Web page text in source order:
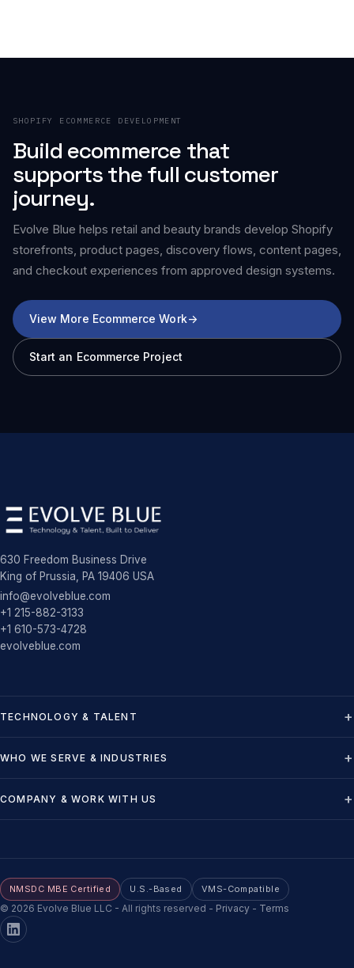
SHOPIFY ECOMMERCE DEVELOPMENT
Build ecommerce that
supports the full customer
journey.
Evolve Blue helps retail and beauty brands develop Shopify
storefronts, product pages, discovery flows, content pages,
and checkout experiences from approved design systems.
View More Ecommerce Work->
Start an Ecommerce Project
630 Freedom Business Drive
King of Prussia, PA 19406 USA
info@evolveblue.com
+1 215-882-3133
+1 610-573-4728
evolveblue.com
TECHNOLOGY & TALENT
WHO WE SERVE & INDUSTRIES
COMPANY & WORK WITH US
© 2026 Evolve Blue LLC - All rights reserved - Privacy - Terms
NMSDC MBE Certified U.S.-Based VMS-Compatible